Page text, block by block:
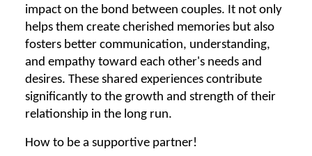
impact on the bond between couples. It not only
helps them create cherished memories but also
fosters better communication, understanding,
and empathy toward each other's needs and
desires. These shared experiences contribute
significantly to the growth and strength of their
relationship in the long run.
How to be a supportive partner!